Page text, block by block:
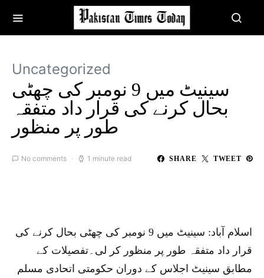
Uncategorized
سینیٹ میں 9 نومبر کی چھٹی
بحال کرنے کی قرار داد متفقہ
طور پر منظور
No comments 1 minute read SHARE TWEET
اسلام آباد: سینیٹ میں 9 نومبر کی چھٹی بحال کرنے کی
قرار داد متفقہ طور پر منظور کر لی۔تفصیلات کے
مطابق سینیٹ اجلاس کے دوران حکومتی اتحادی مسلم